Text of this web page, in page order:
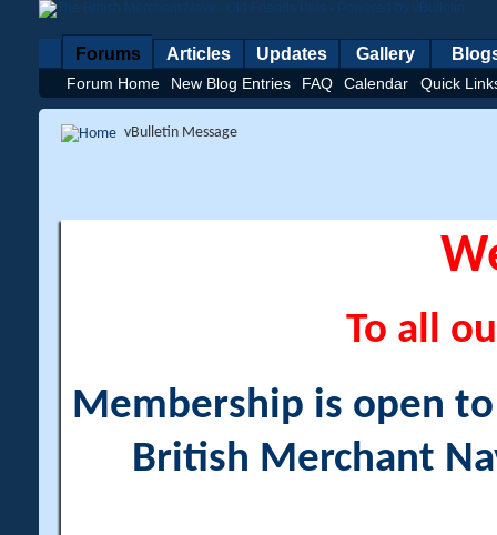
Forums
Forum Home New Blog Entries FAQ Calendar Quick
Articles Updates Gallery
vBulletin Message
To all
Membership is open
British Merchant